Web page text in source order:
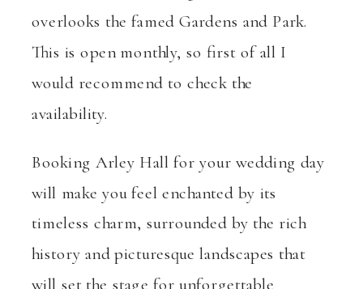
overlooks the famed Gardens and Park.
This is open monthly, so first of all I
would recommend to check the
availability.
Booking Arley Hall for your wedding day
will make you feel enchanted by its
timeless charm, surrounded by the rich
history and picturesque landscapes that
will set the stage for unforgettable